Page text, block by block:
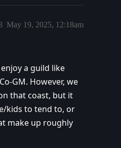
May 19, 2025, 12:18am
a guild like
GM. However, we
that coast, but it
kids to tend to, or
make up roughly